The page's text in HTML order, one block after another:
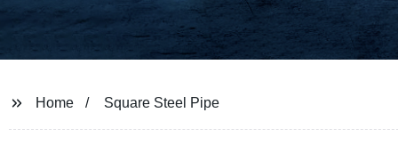
Home Square Steel Pipe